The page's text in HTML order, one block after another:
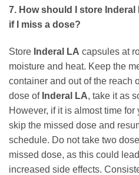
7. How should I store
if I miss a dose?
Store Inderal LA capsules at
moisture and heat. Keep the
container and out of the reach
dose of Inderal LA, take it as
However, if it is almost time
skip the missed dose and
schedule. Do not take two
missed dose, as this could
increased side effects.